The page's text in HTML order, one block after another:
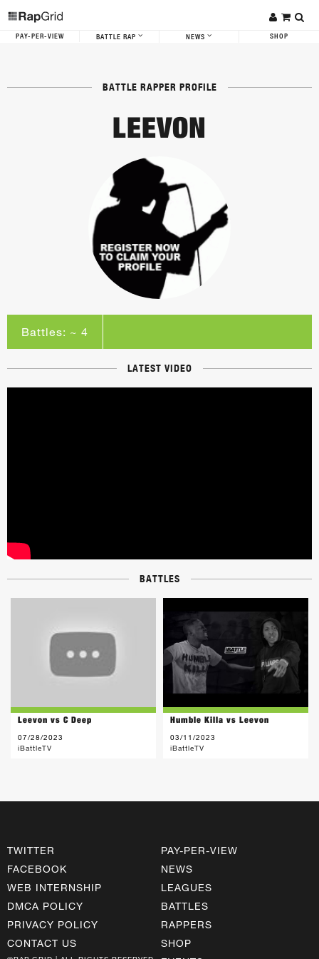
PAY-PER-VIEW BATTLE RAP NEWS SHOP
BATTLE RAPPER PROFILE
LEEVON
Battles: ~ 4
LATEST VIDEO
BATTLES
Leevon vs C Deep
07/28/2023
iBattleTV
Humble Killa vs Leevon
03/11/2023
iBattleTV
TWITTER
FACEBOOK
WEB INTERNSHIP
DMCA POLICY
PRIVACY POLICY
CONTACT US
PAY-PER-VIEW
NEWS
LEAGUES
BATTLES
RAPPERS
SHOP